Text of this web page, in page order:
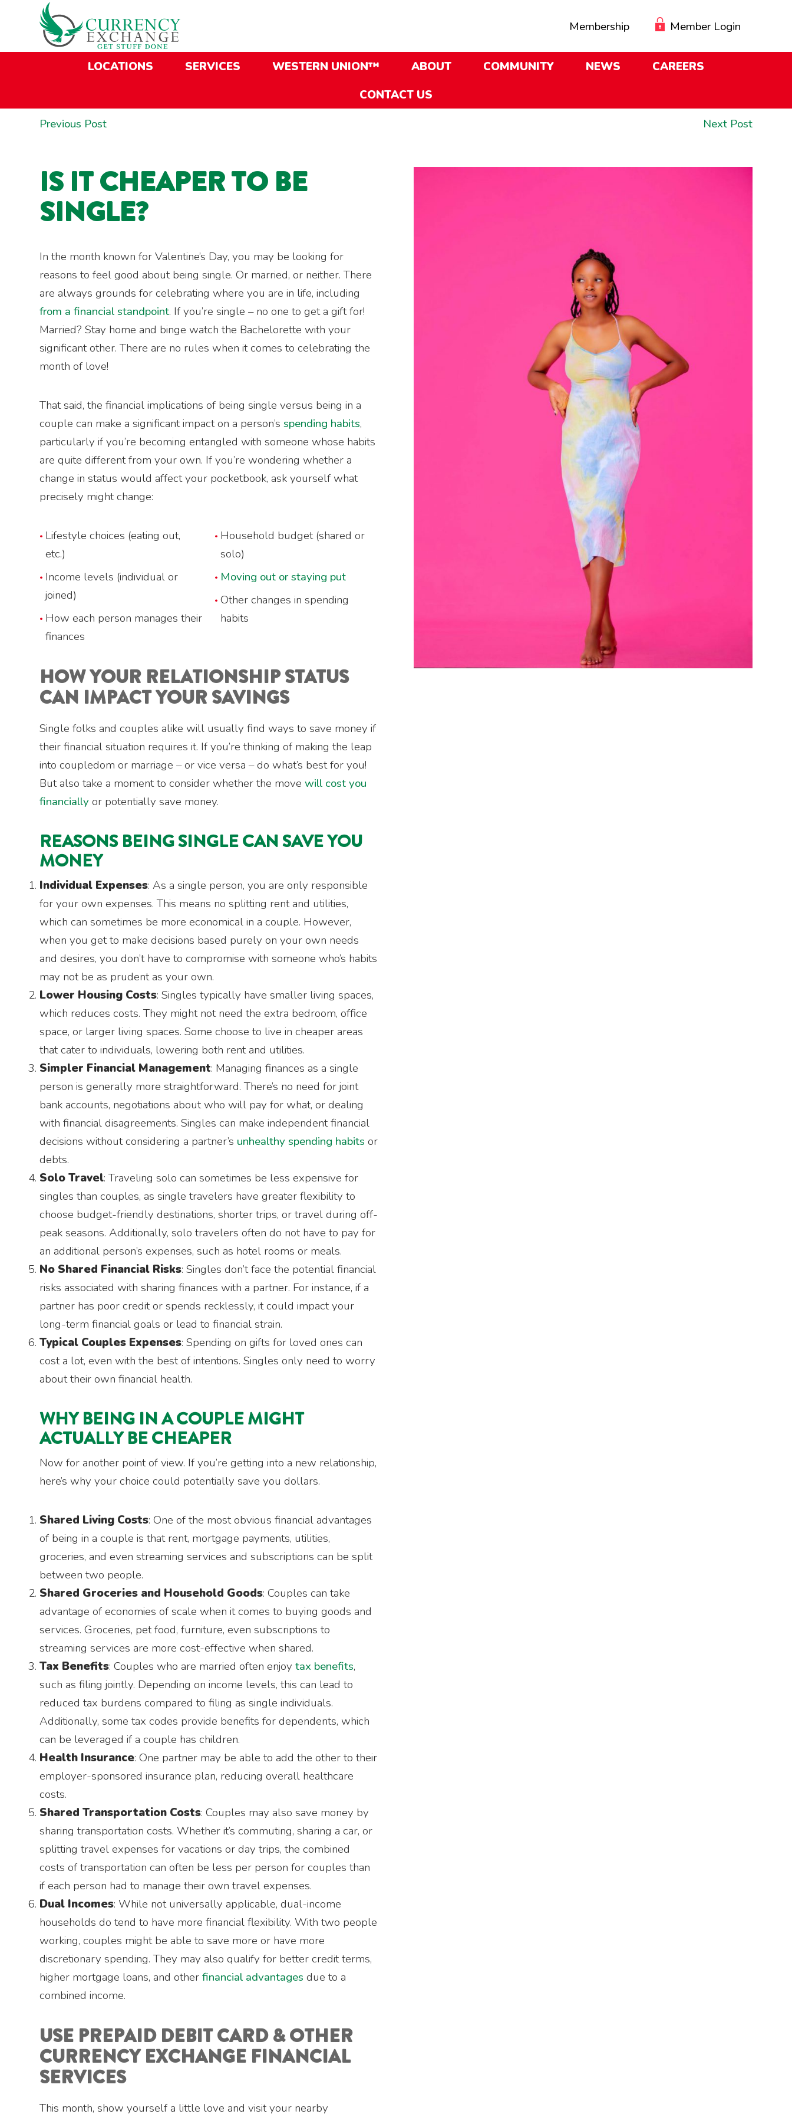
navigation
Membership Member Login
LOCATIONS SERVICES WESTERN UNION™ ABOUT COMMUNITY NEWS
CAREERS
CONTACT US
POSTPrevious PostPrevious
Next PostNext
IS IT CHEAPER TO BE
SINGLE?
In the month known for Valentine’s Day, you may be looking for
reasons to feel good about being single. Or married, or neither. There
are always grounds for celebrating where you are in life, including
from a financial standpoint. If you’re single – no one to get a gift for!
Married? Stay home and binge watch the Bachelorette with your
significant other. There are no rules when it comes to celebrating the
month of love!
That said, the financial implications of being single versus being in a
couple can make a significant impact on a person’sspending habits,
particularly if you’re becoming entangled with someone whose habits
are quite different from your own. If you’re wondering whether a
change in status would affect your pocketbook, ask yourself what
precisely might change:
Lifestyle choices (eating out,
etc.)
Income levels (individual or
joined)
How each person manages their
finances
Household budget (shared or
solo)
Moving out or staying put
Other changes in spending
habits
HOW YOUR RELATIONSHIP STATUS
CAN IMPACT YOUR SAVINGS
Single folks and couples alike will usually find ways to save money if
their financial situation requires it. If you’re thinking of making the leap
into coupledom or marriage – or vice versa – do what’s best for you!
But also take a moment to consider whether the movewill cost you
financiallyor potentially save money.
REASONS BEING SINGLE CAN SAVE YOU
MONEY
Individual Expenses: As a single person, you are only responsible
for your own expenses. This means no splitting rent and utilities,
which can sometimes be more economical in a couple. However,
when you get to make decisions based purely on your own needs
and desires, you don’t have to compromise with someone who’s habits
may not be as prudent as your own.
Lower Housing Costs: Singles typically have smaller living spaces,
which reduces costs. They might not need the extra bedroom, office
space, or larger living spaces. Some choose to live in cheaper areas
that cater to individuals, lowering both rent and utilities.
Simpler Financial Management: Managing finances as a single
person is generally more straightforward. There’s no need for joint
bank accounts, negotiations about who will pay for what, or dealing
with financial disagreements. Singles can make independent financial
decisions without considering a partner’s unhealthy spending habits or
debts.
Solo Travel: Traveling solo can sometimes be less expensive for
singles than couples, as single travelers have greater flexibility to
choose budget-friendly destinations, shorter trips, or travel during off-
peak seasons. Additionally, solo travelers often do not have to pay for
an additional person’s expenses, such as hotel rooms or meals.
No Shared Financial Risks: Singles don’t face the potential financial
risks associated with sharing finances with a partner. For instance, if a
partner has poor credit or spends recklessly, it could impact your
long-term financial goals or lead to financial strain.
Typical Couples Expenses: Spending on gifts for loved ones can
cost a lot, even with the best of intentions. Singles only need to worry
about their own financial health.
WHY BEING IN A COUPLE MIGHT
ACTUALLY BE CHEAPER
Now for another point of view. If you’re getting into a new relationship,
here’s why your choice could potentially save you dollars.
Shared Living Costs: One of the most obvious financial advantages
of being in a couple is that rent, mortgage payments, utilities,
groceries, and even streaming services and subscriptions can be split
between two people.
Shared Groceries and Household Goods: Couples can take
advantage of economies of scale when it comes to buying goods and
services. Groceries, pet food, furniture, even subscriptions to
streaming services are more cost-effective when shared.
Tax Benefits: Couples who are married often enjoytax benefits,
such as filing jointly. Depending on income levels, this can lead to
reduced tax burdens compared to filing as single individuals.
Additionally, some tax codes provide benefits for dependents, which
can be leveraged if a couple has children.
Health Insurance: One partner may be able to add the other to their
employer-sponsored insurance plan, reducing overall healthcare
costs.
Shared Transportation Costs: Couples may also save money by
sharing transportation costs. Whether it’s commuting, sharing a car, or
splitting travel expenses for vacations or day trips, the combined
costs of transportation can often be less per person for couples than
if each person had to manage their own travel expenses.
Dual Incomes: While not universally applicable, dual-income
households do tend to have more financial flexibility. With two people
working, couples might be able to save more or have more
discretionary spending. They may also qualify for better credit terms,
higher mortgage loans, and otherfinancial advantages due to a
combined income.
USE PREPAID DEBIT CARD & OTHER
CURRENCY EXCHANGE FINANCIAL
SERVICES
This month, show yourself a little love and visit your nearby